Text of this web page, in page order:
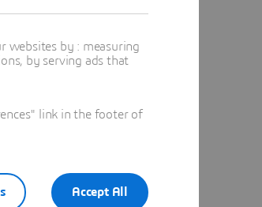
websites by : measuring
by serving ads that
link in the footer of
Accept All